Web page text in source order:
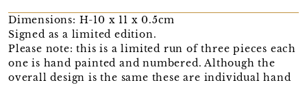
Dimensions: H-10 x 11 x 0.5cm
Signed as a limited edition.
Please note: this is a limited run of three pieces each
one is hand painted and numbered. Although the
overall design is the same these are individual hand